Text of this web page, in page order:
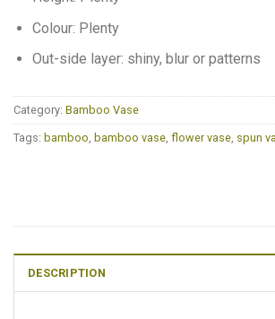
Colour: Plenty
Out-side layer: shiny, blur or patterns
Category: Bamboo Vase
Tags: bamboo, bamboo vase, flower vase, spun
DESCRIPTION